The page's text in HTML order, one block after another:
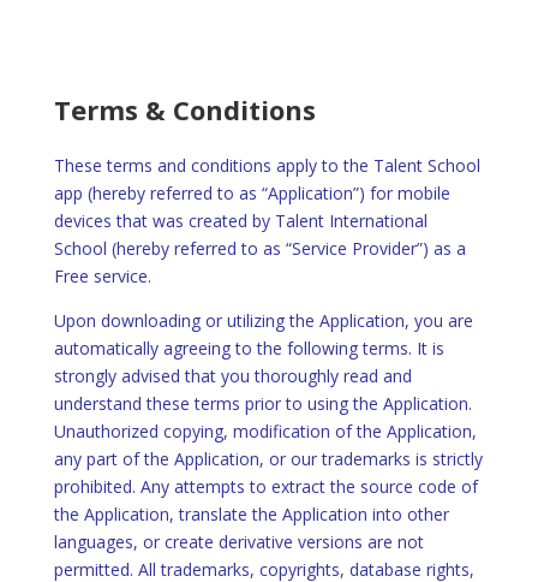
Terms & Conditions
These terms and conditions apply to the Talent School
app (hereby referred to as “Application”) for mobile
devices that was created by Talent International
School (hereby referred to as “Service Provider”) as a
Free service.
Upon downloading or utilizing the Application, you are
automatically agreeing to the following terms. It is
strongly advised that you thoroughly read and
understand these terms prior to using the Application.
Unauthorized copying, modification of the Application,
any part of the Application, or our trademarks is strictly
prohibited. Any attempts to extract the source code of
the Application, translate the Application into other
languages, or create derivative versions are not
permitted. All trademarks, copyrights, database rights,